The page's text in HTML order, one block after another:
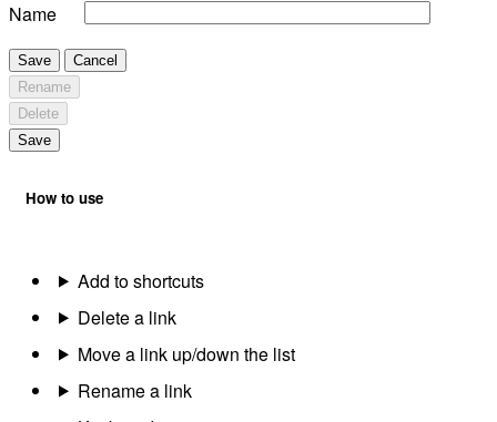
Name
Save
Cancel
Rename
Delete
Save
How to use
Add to shortcuts
Delete a link
Move a link up/down the list
Rename a link